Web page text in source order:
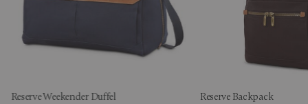
Reserve Weekender Duffel Reserve Backpack